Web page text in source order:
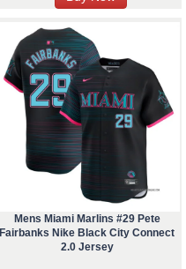
Mens Miami Marlins #29 Pete
Fairbanks Nike Black City Connect
2.0 Jersey